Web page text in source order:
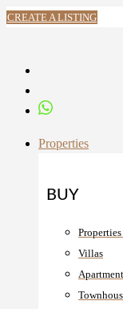
CREATE A LISTING
Properties
BUY
Villas